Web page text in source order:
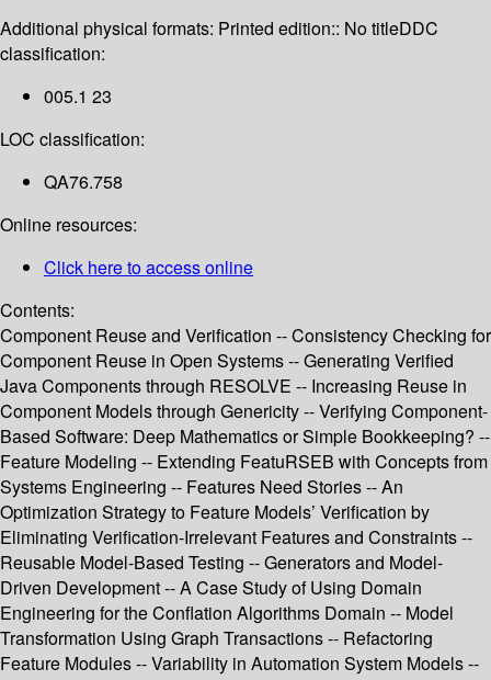
Additional physical formats: Printed edition:: No titleDDC
classification:
005.1 23
LOC classification:
QA76.758
Online resources:
Click here to access online
Contents:
Component Reuse and Verification -- Consistency Checking for
Component Reuse in Open Systems -- Generating Verified
Java Components through RESOLVE -- Increasing Reuse in
Component Models through Genericity -- Verifying Component-
Based Software: Deep Mathematics or Simple Bookkeeping? --
Feature Modeling -- Extending FeatuRSEB with Concepts from
Systems Engineering -- Features Need Stories -- An
Optimization Strategy to Feature Models’ Verification by
Eliminating Verification-Irrelevant Features and Constraints --
Reusable Model-Based Testing -- Generators and Model-
Driven Development -- A Case Study of Using Domain
Engineering for the Conflation Algorithms Domain -- Model
Transformation Using Graph Transactions -- Refactoring
Feature Modules -- Variability in Automation System Models --